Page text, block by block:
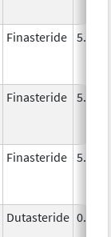
Finasteride 5.0
Finasteride 5.0
Finasteride 5.0
Dutasteride 0.5